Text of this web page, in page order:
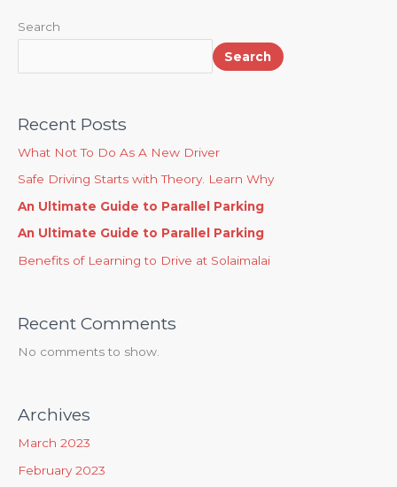
Search
Search
Recent Posts
What Not To Do As A New Driver
Safe Driving Starts with Theory. Learn Why
An Ultimate Guide to Parallel Parking
An Ultimate Guide to Parallel Parking
Benefits of Learning to Drive at Solaimalai
Recent Comments
No comments to show.
Archives
March 2023
February 2023